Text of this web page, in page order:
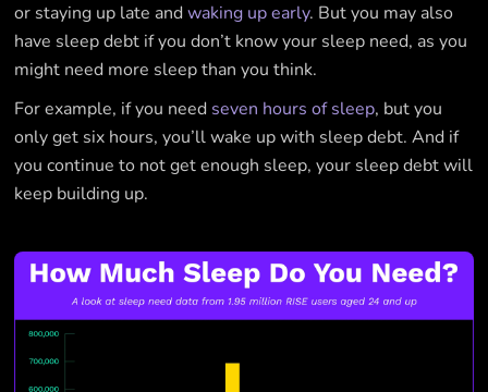
or staying up late andwaking up early. But you may also
have sleep debt if you don’t know your sleep need, as you
might need more sleep than you think.
For example, if you need seven hours of sleep, but you
only get six hours, you’ll wake up with sleep debt. And if
you continue to not get enough sleep, your sleep debt will
keep building up.